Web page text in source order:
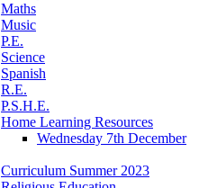
Maths
Music
P.E.
Science
Spanish
R.E.
P.S.H.E.
Home Learning Resources
Wednesday 7th December
Curriculum Summer 2023